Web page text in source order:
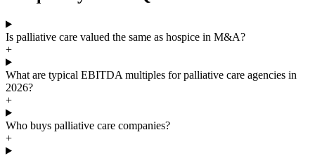
Is palliative care valued the same as hospice in M&A?
+
What are typical EBITDA multiples for palliative care agencies in
2026?
+
Who buys palliative care companies?
+